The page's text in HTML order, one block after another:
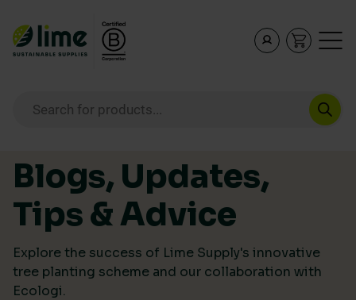
Blogs, Updates,
Tips & Advice
Explore the success of Lime Supply's innovative
tree planting scheme and our collaboration with
Ecologi.